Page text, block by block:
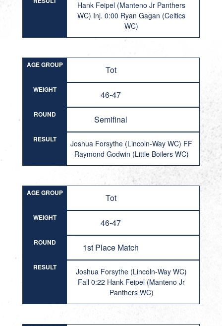
Hank Feipel (Manteno Jr Panthers
WC) Inj. 0:00 Ryan Gagan (Celtics
WC)
AGE GROUP Tot
WEIGHT 46-47
ROUND Semifinal
RESULT
Joshua Forsythe (Lincoln-Way WC) FF
Raymond Godwin (Little Boilers WC)
AGE GROUP Tot
WEIGHT 46-47
ROUND 1st Place Match
RESULT
Joshua Forsythe (Lincoln-Way WC)
Fall 0:22 Hank Feipel (Manteno Jr
Panthers WC)